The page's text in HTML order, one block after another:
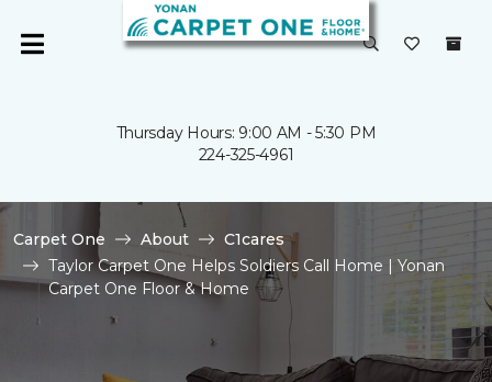
Thursday Hours: 9:00 AM - 5:30 PM
224-325-4961
Carpet One About
C1cares
Taylor Carpet One Helps Soldiers Call Home | Yonan
Carpet One Floor & Home